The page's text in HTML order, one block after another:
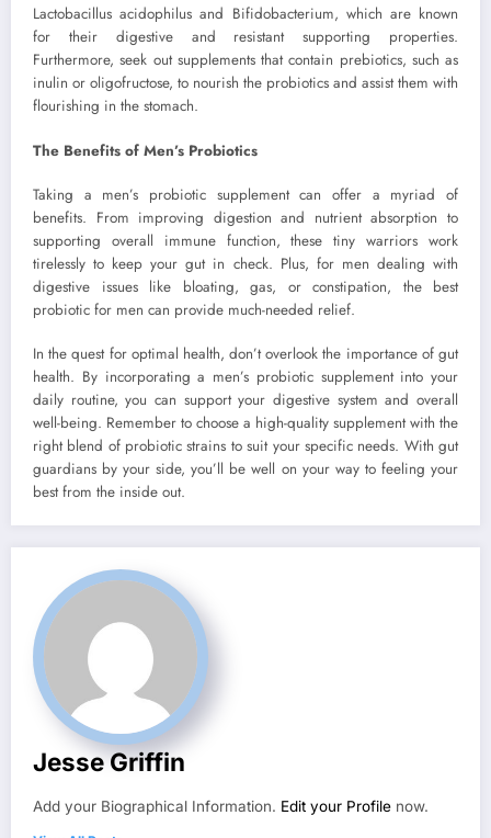
Lactobacillus acidophilus and Bifidobacterium, which are known
for their digestive and resistant supporting properties.
Furthermore, seek out supplements that contain prebiotics, such as
inulin or oligofructose, to nourish the probiotics and assist them with
flourishing in the stomach.
The Benefits of Men’s Probiotics
Taking a men’s probiotic supplement can offer a myriad of
benefits. From improving digestion and nutrient absorption to
supporting overall immune function, these tiny warriors work
tirelessly to keep your gut in check. Plus, for men dealing with
digestive issues like bloating, gas, or constipation, the best
probiotic for men can provide much-needed relief.
In the quest for optimal health, don’t overlook the importance of gut
health. By incorporating a men’s probiotic supplement into your
daily routine, you can support your digestive system and overall
well-being. Remember to choose a high-quality supplement with the
right blend of probiotic strains to suit your specific needs. With gut
guardians by your side, you’ll be well on your way to feeling your
best from the inside out.
Jesse Griffin
Add your Biographical Information. Edit your Profile now.